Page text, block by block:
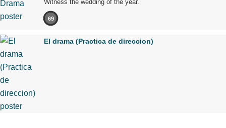
Witness the wedding of the year.
69
El drama (Practica de direccion)